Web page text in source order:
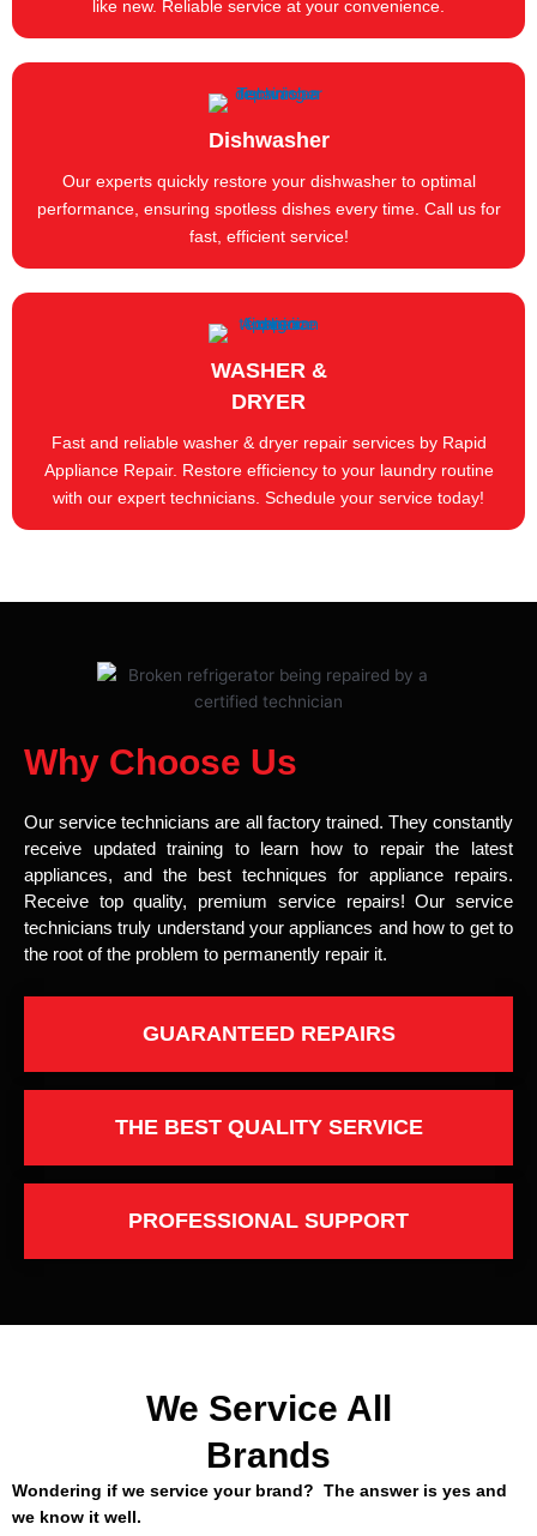
like new. Reliable service at your convenience.
Dishwasher
Our experts quickly restore your dishwasher to optimal
performance, ensuring spotless dishes every time. Call us for
fast, efficient service!
WASHER &
DRYER
Fast and reliable washer & dryer repair services by Rapid
Appliance Repair. Restore efficiency to your laundry routine
with our expert technicians. Schedule your service today!
Why Choose Us
Our service technicians are all factory trained. They constantly
receive updated training to learn how to repair the latest
appliances, and the best techniques for appliance repairs.
Receive top quality, premium service repairs! Our service
technicians truly understand your appliances and how to get to
the root of the problem to permanently repair it.
GUARANTEED REPAIRS
THE BEST QUALITY SERVICE
PROFESSIONAL SUPPORT
We Service All
Brands
Wondering if we service your brand? The answer is yes and
we know it well.